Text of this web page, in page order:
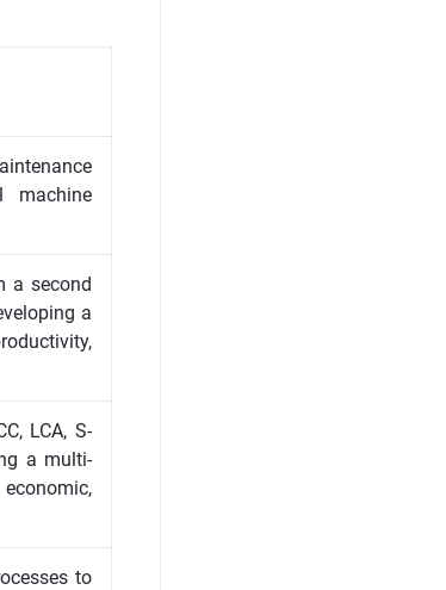
machine
a second
a
LCA, S-
a multi-
to